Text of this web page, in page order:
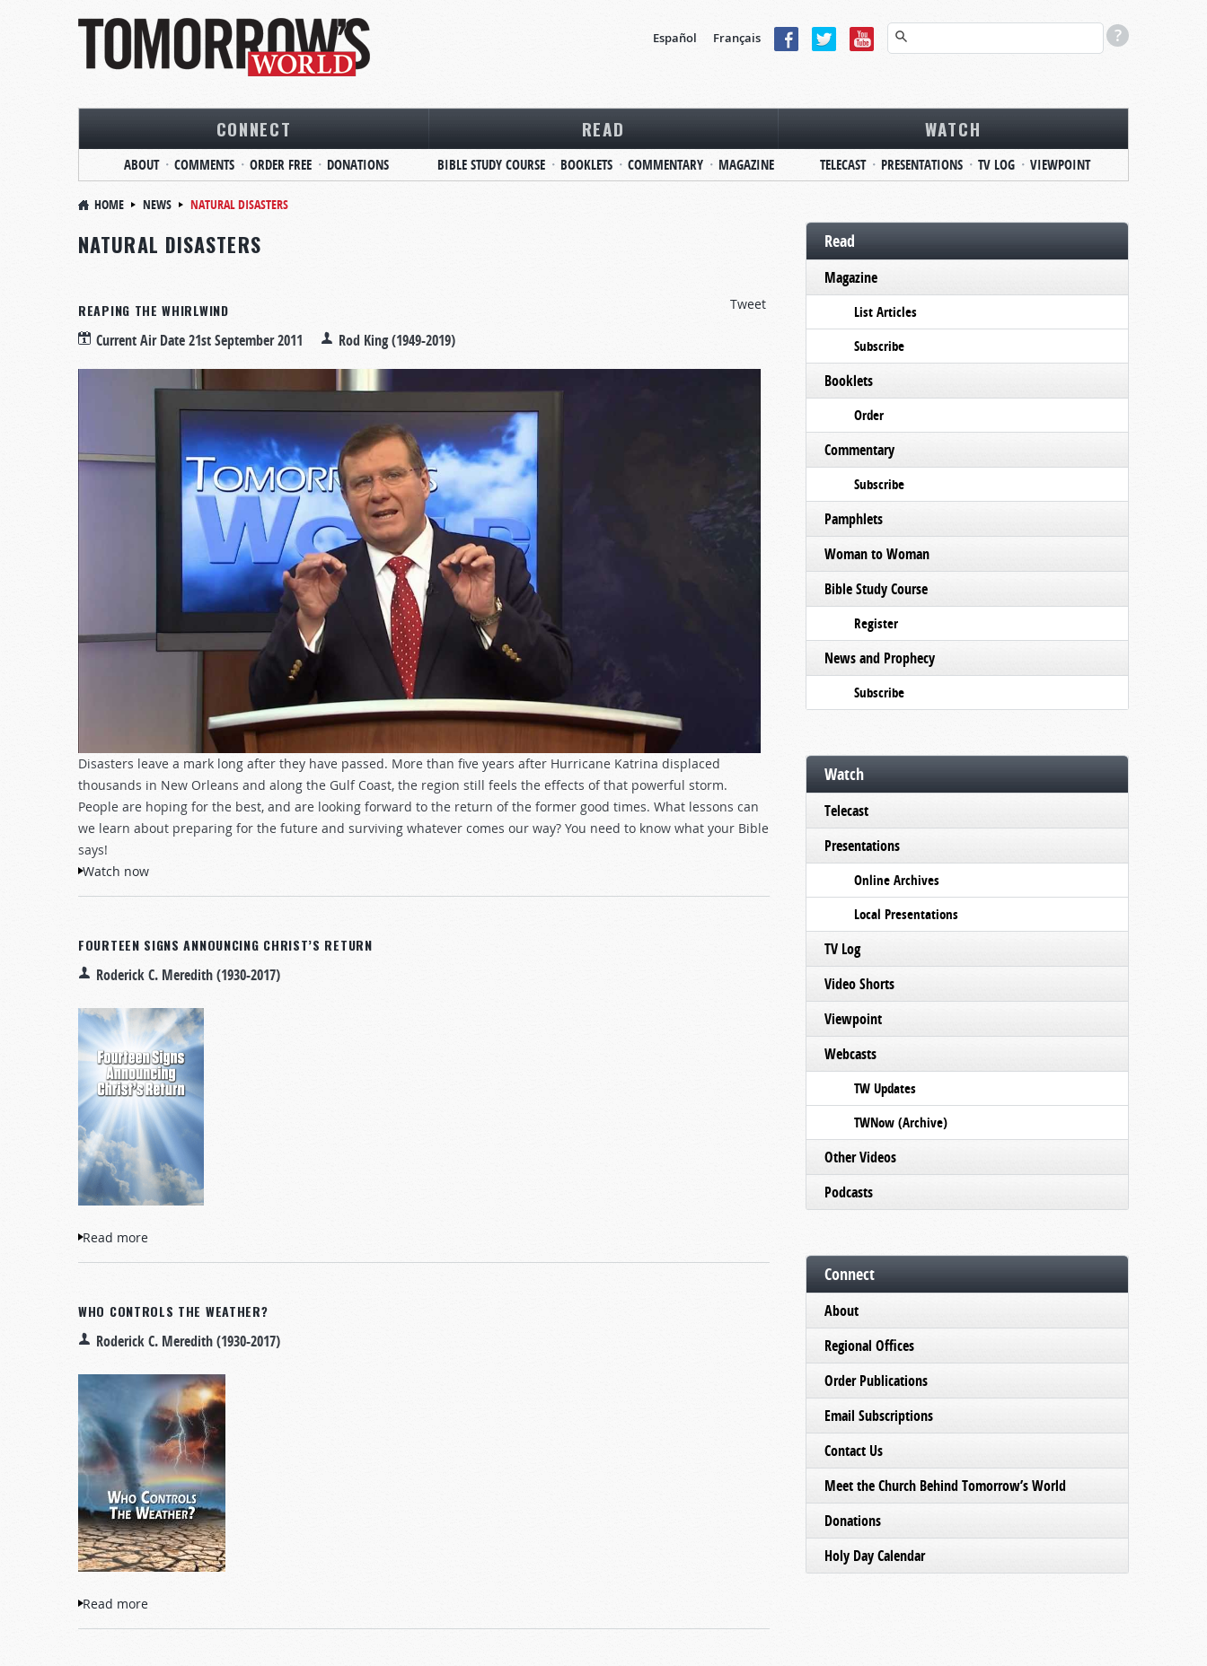
Español Français
CONNECT
ABOUT COMMENTS ORDER FREE DONATIONS
READ
BIBLE STUDY COURSE BOOKLETS COMMENTARY MAGAZINE
WATCH
TELECAST PRESENTATIONS TV LOG VIEWPOINT
HOME NEWS NATURAL DISASTERS
NATURAL DISASTERS
REAPING THE WHIRLWIND
Current Air Date21st September 2011 Rod King (1949-2019)
Tweet
Disasters leave a mark long after they have passed. More than five years after Hurricane Katrina displaced
thousands in New Orleans and along the Gulf Coast, the region still feels the effects of that powerful storm.
People are hoping for the best, and are looking forward to the return of the former good times. What lessons can
we learn about preparing for the future and surviving whatever comes our way? You need to know what your Bible
says!
Watch now
FOURTEEN SIGNS ANNOUNCING CHRIST’S RETURN
Roderick C. Meredith (1930-2017)
Read more
WHO CONTROLS THE WEATHER?
Roderick C. Meredith (1930-2017)
Read more
Read
Magazine
List Articles
Subscribe
Booklets
Order
Commentary
Subscribe
Pamphlets
Woman to Woman
Bible Study Course
Register
News and Prophecy
Subscribe
Watch
Telecast
Presentations
Online Archives
Local Presentations
TV Log
Video Shorts
Viewpoint
Webcasts
TW Updates
TWNow (Archive)
Other Videos
Podcasts
Connect
About
Regional Offices
Order Publications
Email Subscriptions
Contact Us
Meet the Church Behind Tomorrow’s World
Donations
Holy Day Calendar